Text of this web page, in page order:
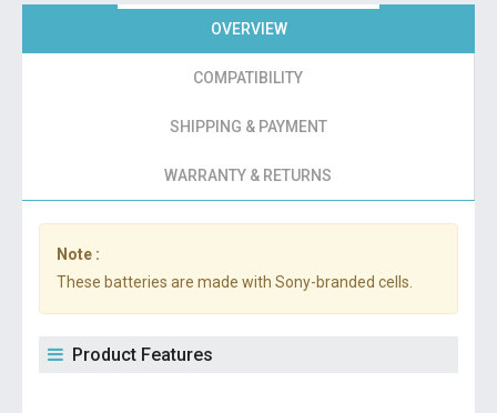
OVERVIEW
COMPATIBILITY
SHIPPING & PAYMENT
WARRANTY & RETURNS
Note :
These batteries are made with Sony-branded cells.
Product Features